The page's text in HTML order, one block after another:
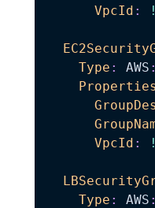
VpcId :
Type : AWS :
Properties
VpcId :
Type : AWS :